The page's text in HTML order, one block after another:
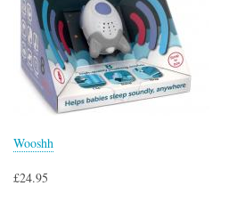
Wooshh
£24.95